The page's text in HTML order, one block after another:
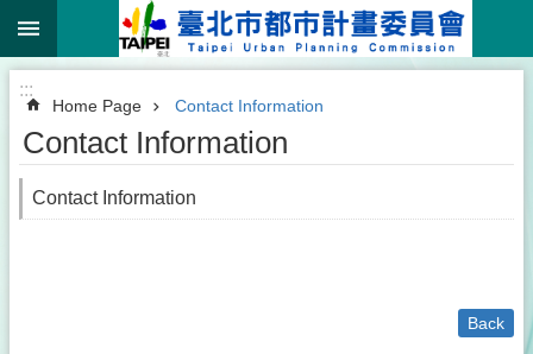
Jump to the content zone at the center
:::
Home Page Contact Information
Contact Information
Contact Information
Back